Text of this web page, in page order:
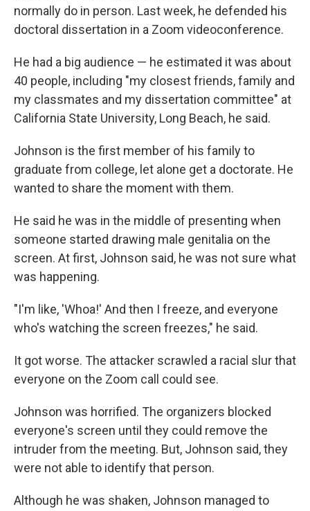
normally do in person. Last week, he defended his
doctoral dissertation in a Zoom videoconference.
He had a big audience — he estimated it was about
40 people, including "my closest friends, family and
my classmates and my dissertation committee" at
California State University, Long Beach, he said.
Johnson is the first member of his family to
graduate from college, let alone get a doctorate. He
wanted to share the moment with them.
He said he was in the middle of presenting when
someone started drawing male genitalia on the
screen. At first, Johnson said, he was not sure what
was happening.
"I'm like, 'Whoa!' And then I freeze, and everyone
who's watching the screen freezes," he said.
It got worse. The attacker scrawled a racial slur that
everyone on the Zoom call could see.
Johnson was horrified. The organizers blocked
everyone's screen until they could remove the
intruder from the meeting. But, Johnson said, they
were not able to identify that person.
Although he was shaken, Johnson managed to